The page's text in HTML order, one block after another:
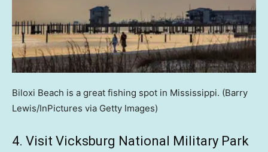
Biloxi Beach is a great fishing spot in Mississippi. (Barry
Lewis/InPictures via Getty Images)
4. Visit Vicksburg National Military Park